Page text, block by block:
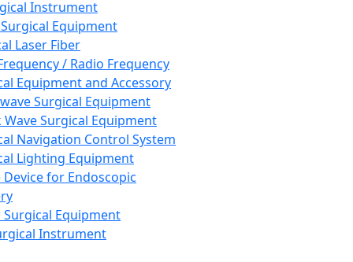
Instrument
Equipment
Laser Fiber
/ Radio Frequency
Equipment and Accessory
Surgical Equipment
Wave Surgical Equipment
Navigation Control System
Lighting Equipment
Device for Endoscopic
Equipment
Instrument